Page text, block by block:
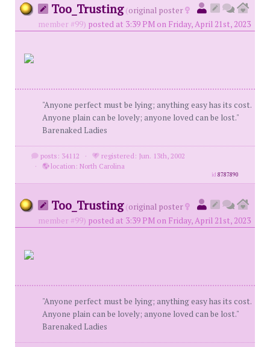
Too_Trusting (original poster
member #99) posted at 3:39 PM on Friday, April 21st, 2023
"Anyone perfect must be lying; anything easy has its cost.
Anyone plain can be lovely; anyone loved can be lost."
Barenaked Ladies
posts: 34112 ·
registered: Jun. 13th, 2002
·
location: North Carolina
id8787890
Too_Trusting (original poster
member #99) posted at 3:39 PM on Friday, April 21st, 2023
"Anyone perfect must be lying; anything easy has its cost.
Anyone plain can be lovely; anyone loved can be lost."
Barenaked Ladies